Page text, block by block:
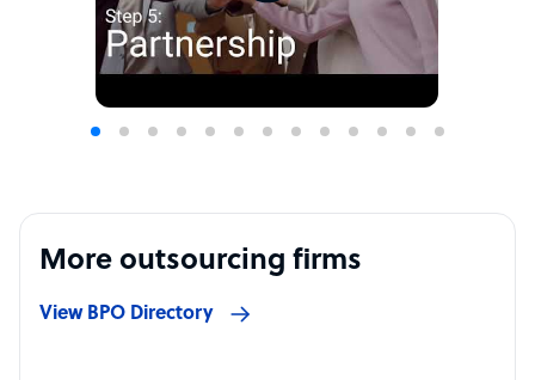
More outsourcing firms
View BPO Directory